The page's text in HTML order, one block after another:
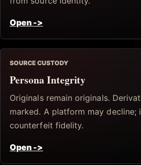
Open ->
SOURCE CUSTODY
Persona Integrity
Originals remain originals.
marked. A platform may decline;
counterfeit fidelity.
Open ->